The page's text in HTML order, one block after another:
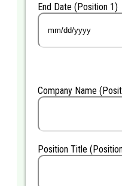
slash
YYYY
End Date (Position 1)
MM
slash
Company Name
Position Title